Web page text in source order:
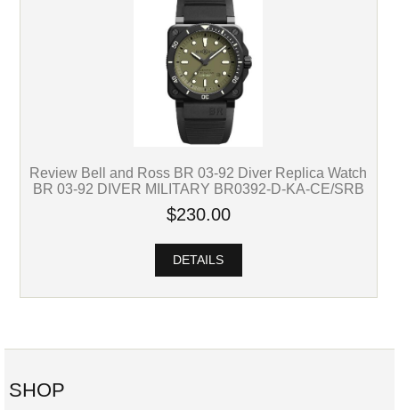
Review Bell and Ross BR 03-92 Diver Replica Watch
BR 03-92 DIVER MILITARY BR0392-D-KA-CE/SRB
$230.00
DETAILS
SHOP